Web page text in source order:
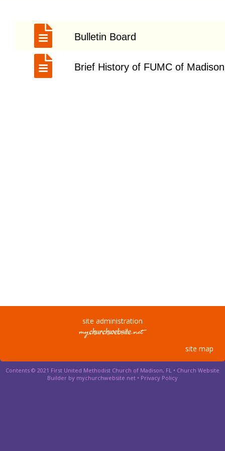
Bulletin Board
Brief History of FUMC of
site administration
site map
Contents © 2021 First United Methodist Church of Madison, FL • Church Website
Builder by mychurchwebsite.net • Privacy Policy